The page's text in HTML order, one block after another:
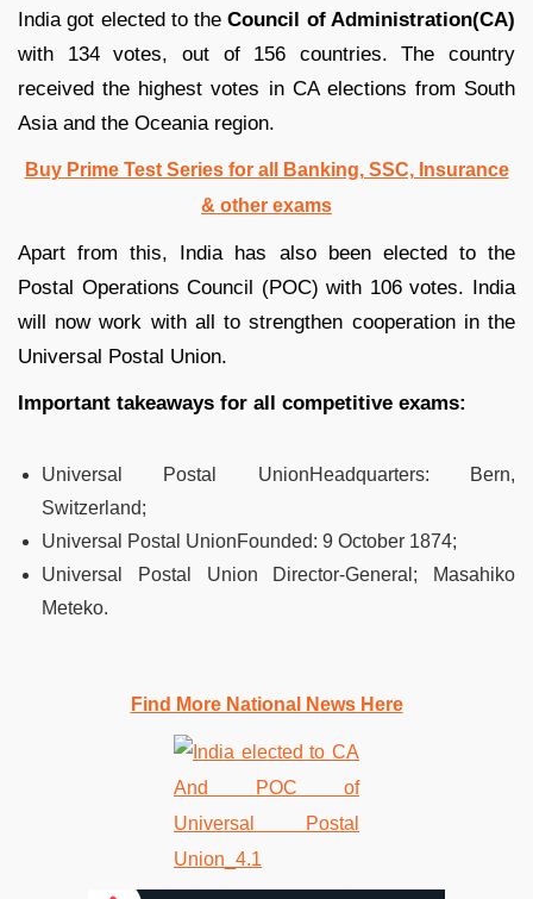
India got elected to theCouncil of Administration(CA)
with 134 votes, out of 156 countries. The country
received the highest votes in CA elections from South
Asia and the Oceania region.
Buy Prime Test Series for all Banking, SSC, Insurance
& other exams
Apart from this, India has also been elected to the
Postal Operations Council (POC) with 106 votes. India
will now work with all to strengthen cooperation in the
Universal Postal Union.
Important takeaways for all competitive exams:
Universal Postal UnionHeadquarters:
Bern,
Switzerland;
Universal Postal UnionFounded: 9 October 1874;
Universal Postal Union
Director-General; Masahiko
Meteko.
Find More National News Here